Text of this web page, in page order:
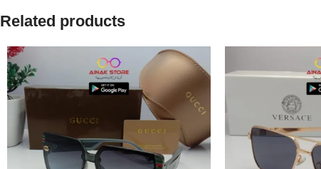
Related products